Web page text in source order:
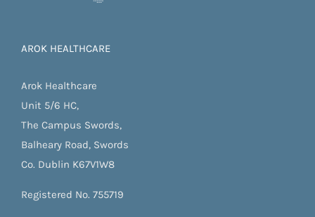
AROK HEALTHCARE
Arok Healthcare
Unit 5/6 HC,
The Campus Swords,
Balheary Road, Swords
Co. Dublin K67V1W8
Registered No. 755719